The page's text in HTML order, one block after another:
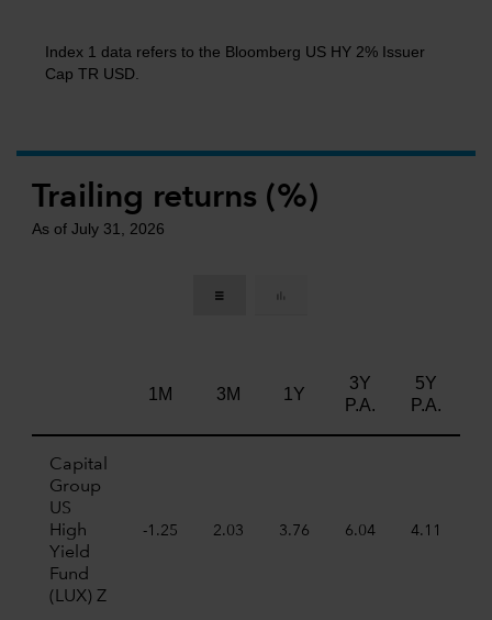
Index 1 data refers to the Bloomberg US HY 2% Issuer
Cap TR USD.
Trailing returns (%)
As of July 31, 2026
1M 3M 1Y
3Y
P.A.
5Y
P.A.
Capital
Group
US
High
Yield
Fund
(LUX) Z
-1.25 2.03 3.76 6.04 4.11